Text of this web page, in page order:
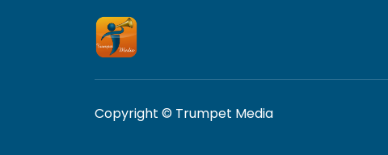
Copyright © Trumpet Media